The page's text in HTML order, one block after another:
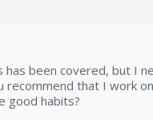
has been covered, but I
recommend that I work
good habits?